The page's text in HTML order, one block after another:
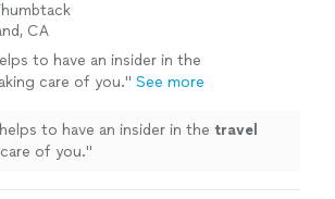
CA
to have an insider in the
care of you." See more
to have an insider in the travel
of you."